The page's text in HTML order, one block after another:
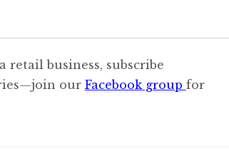
business, subscribe
our Facebook group for